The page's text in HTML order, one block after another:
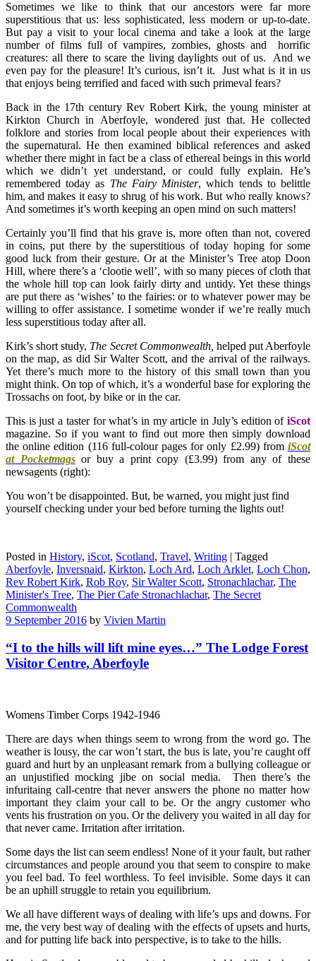
Sometimes we like to think that our ancestors were far more
superstitious that us: less sophisticated, less modern or up-to-date.
But pay a visit to your local cinema and take a look at the large
number of films full of vampires, zombies, ghosts and horrific
creatures: all there to scare the living daylights out of us. And we
even pay for the pleasure! It’s curious, isn’t it. Just what is it in us
that enjoys being terrified and faced with such primeval fears?
Back in the 17th century Rev Robert Kirk, the young minister at
Kirkton Church in Aberfoyle, wondered just that. He collected
folklore and stories from local people about their experiences with
the supernatural. He then examined biblical references and asked
whether there might in fact be a class of ethereal beings in this world
which we didn’t yet understand, or could fully explain. He’s
remembered today as The Fairy Minister, which tends to belittle
him, and makes it easy to shrug of his work. But who really knows?
And sometimes it’s worth keeping an open mind on such matters!
Certainly you’ll find that his grave is, more often than not, covered
in coins, put there by the superstitious of today hoping for some
good luck from their gesture. Or at the Minister’s Tree atop Doon
Hill, where there’s a ‘clootie well’, with so many pieces of cloth that
the whole hill top can look fairly dirty and untidy. Yet these things
are put there as ‘wishes’ to the fairies: or to whatever power may be
willing to offer assistance. I sometime wonder if we’re really much
less superstitious today after all.
Kirk’s short study, The Secret Commonwealth, helped put Aberfoyle
on the map, as did Sir Walter Scott, and the arrival of the railways.
Yet there’s much more to the history of this small town than you
might think. On top of which, it’s a wonderful base for exploring the
Trossachs on foot, by bike or in the car.
This is just a taster for what’s in my article in July’s edition of iScot
magazine. So if you want to find out more then simply download
the online edition (116 full-colour pages for only £2.99) from iScot
at Pocketmagsor buy a print copy (£3.99) from any of these
newsagents (right):
You won’t be disappointed. But, be warned, you might just find
yourself checking under your bed before turning the lights out!
Posted in History, iScot, Scotland, Travel, Writing
Tagged
Aberfoyle, Inversnaid, Kirkton, Loch Ard, Loch Arklet, Loch Chon,
Rev Robert Kirk, Rob Roy, Sir Walter Scott, Stronachlachar, The
Minister's Tree, The Pier Cafe Stronachlachar, The Secret
Commonwealth
9 September 2016 by Vivien Martin
“I to the hills will lift mine eyes…” The Lodge Forest
Visitor Centre, Aberfoyle
Womens Timber Corps 1942-1946
There are days when things seem to wrong from the word go. The
weather is lousy, the car won’t start, the bus is late, you’re caught off
guard and hurt by an unpleasant remark from a bullying colleague or
an unjustified mocking jibe on social media. Then there’s the
infuritaing call-centre that never answers the phone no matter how
important they claim your call to be. Or the angry customer who
vents his frustration on you. Or the delivery you waited in all day for
that never came. Irritation after irritation.
Some days the list can seem endless! None of it your fault, but rather
circumstances and people around you that seem to conspire to make
you feel bad. To feel worthless. To feel invisible. Some days it can
be an uphill struggle to retain you equilibrium.
We all have different ways of dealing with life’s ups and downs. For
me, the very best way of dealing with the effects of upsets and hurts,
and for putting life back into perspective, is to take to the hills.